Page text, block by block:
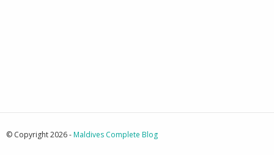
© Copyright 2026 -Maldives Complete Blog